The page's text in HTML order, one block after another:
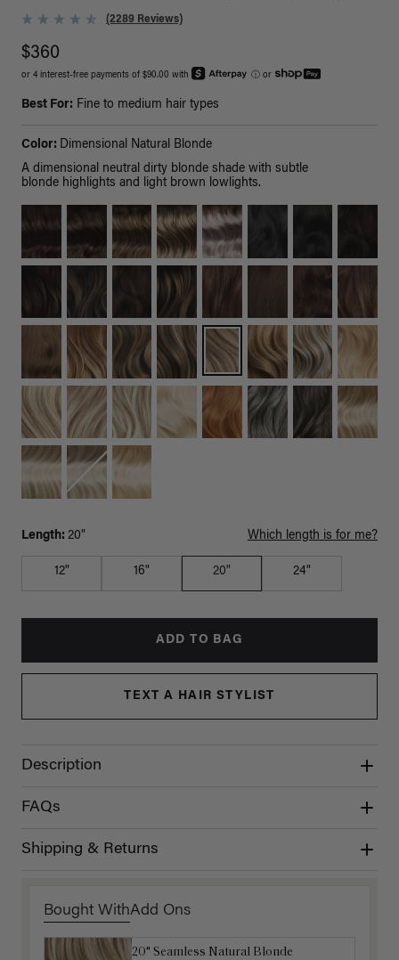
(2289 Reviews)
$360
or 4 interest-free payments of $90.00 with ⓘ or
Best For: Fine to medium hair types
Color: Dimensional Natural Blonde
A dimensional neutral dirty blonde shade with subtle
blonde highlights and light brown lowlights.
Length: 20" Which length is for me?
12" 16" 20" 24"
ADD TO BAG
TEXT A HAIR STYLIST
Description
FAQs
Shipping & Returns
Bought WithAdd Ons
20" Seamless Natural Blonde
Luxy Loop Hair Extensions Brush